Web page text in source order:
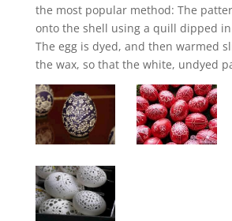
the most popular method: The
onto the shell using a quill dipped
The egg is dyed, and then warmed
the wax, so that the white, undyed